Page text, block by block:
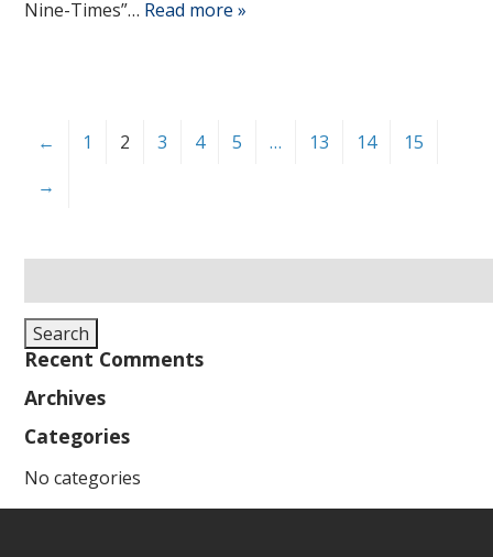
Nine-Times”… Read more »
← 1 2 3 4 5 … 13 14
15
→
for:
Search
Recent Comments
Archives
Categories
No categories